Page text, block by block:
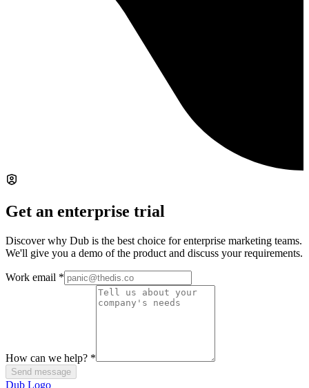
Get an enterprise trial
Discover why Dub is the best choice for enterprise marketing teams.
We'll give you a demo of the product and discuss your requirements.
Work email *
How can we help? *
Send message
Dub Logo